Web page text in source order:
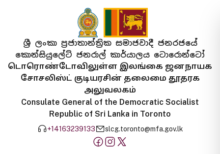
ශ්‍රී ලංකා ප්‍රජාතාන්ත්‍රික සමාජවාදී ජනරජයේ
කොන්සියුලේට් ජනරාල් කාර්යාලය ටොරොන්ටෝ
டொரொண்டோவிலுள்ள இலங்கை ஜனநாயக
சோசலிஸ்ட் குடியரசின் தலைமை தூதரக
அலுவலகம்
Consulate General of the Democratic Socialist
Republic of Sri Lanka in Toronto
+14163239133 slcg.toronto@mfa.gov.lk